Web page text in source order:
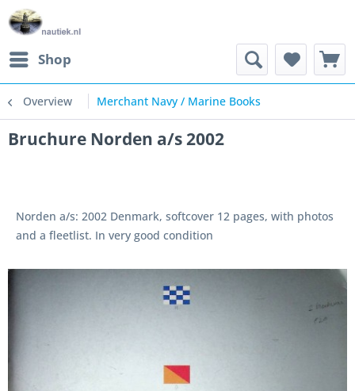
Shop
Overview Merchant Navy / Marine Books
Bruchure Norden a/s 2002
Norden a/s: 2002 Denmark, softcover 12 pages, with photos
and a fleetlist. In very good condition